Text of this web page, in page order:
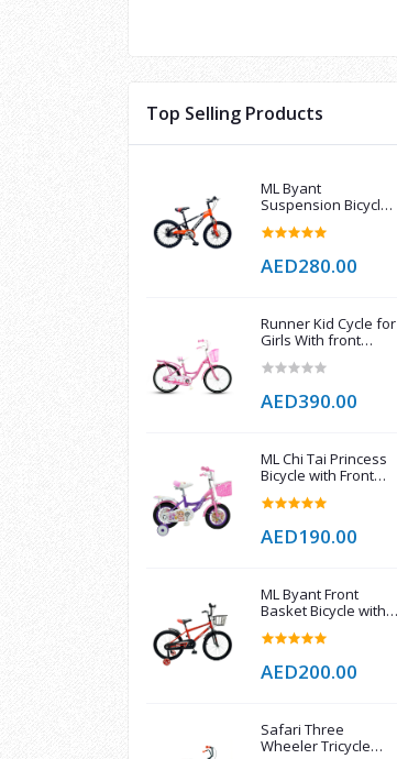
Top Selling Products
ML Byant
Suspension Bicycle
with Dual Disc Brake
AED280.00
Runner Kid Cycle for
Girls With front
AED390.00
ML Chi Tai Princess
Bicycle with Front
Basket 12 Inch
AED190.00
ML Byant Front
Basket Bicycle with
support wheel
AED200.00
Safari Three
Wheeler Tricycle